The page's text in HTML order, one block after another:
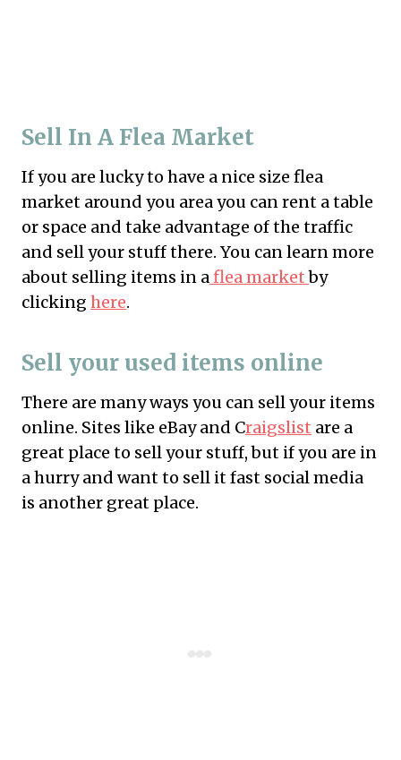
Sell In A Flea Market
If you are lucky to have a nice size flea
market around you area you can rent a table
or space and take advantage of the traffic
and sell your stuff there. You can learn more
about selling items in aflea marketby
clicking here.
Sell your used items online
There are many ways you can sell your items
online. Sites like eBay and Craigslist are a
great place to sell your stuff, but if you are in
a hurry and want to sell it fast social media
is another great place.